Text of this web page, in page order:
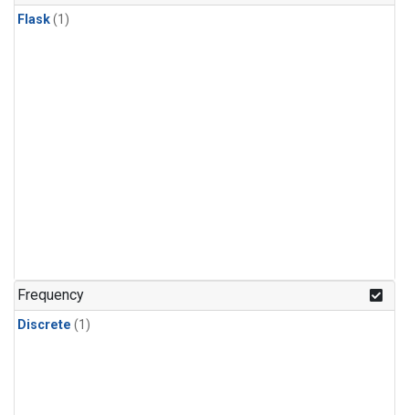
Flask(1)
Frequency
Discrete (1)